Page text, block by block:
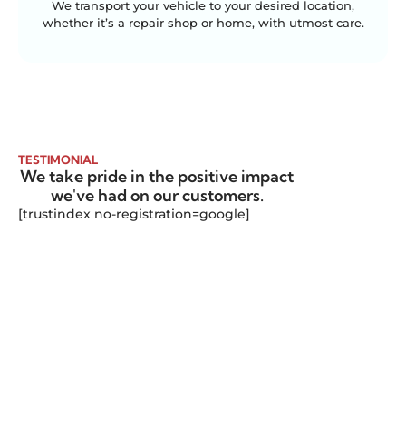
We transport your vehicle to your desired location,
whether it’s a repair shop or home, with utmost care.
TESTIMONIAL
We take pride in the positive impact
we've had on our customers.
[trustindex no-registration=google]